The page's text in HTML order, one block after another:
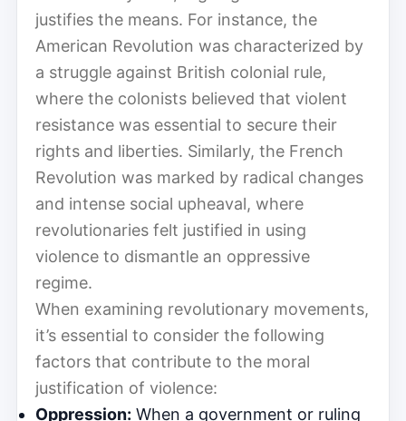
justifies the means. For instance, the
American Revolution was characterized by
a struggle against British colonial rule,
where the colonists believed that violent
resistance was essential to secure their
rights and liberties. Similarly, the French
Revolution was marked by radical changes
and intense social upheaval, where
revolutionaries felt justified in using
violence to dismantle an oppressive
regime.
When examining revolutionary movements,
it’s essential to consider the following
factors that contribute to the moral
justification of violence:
Oppression: When a government or ruling